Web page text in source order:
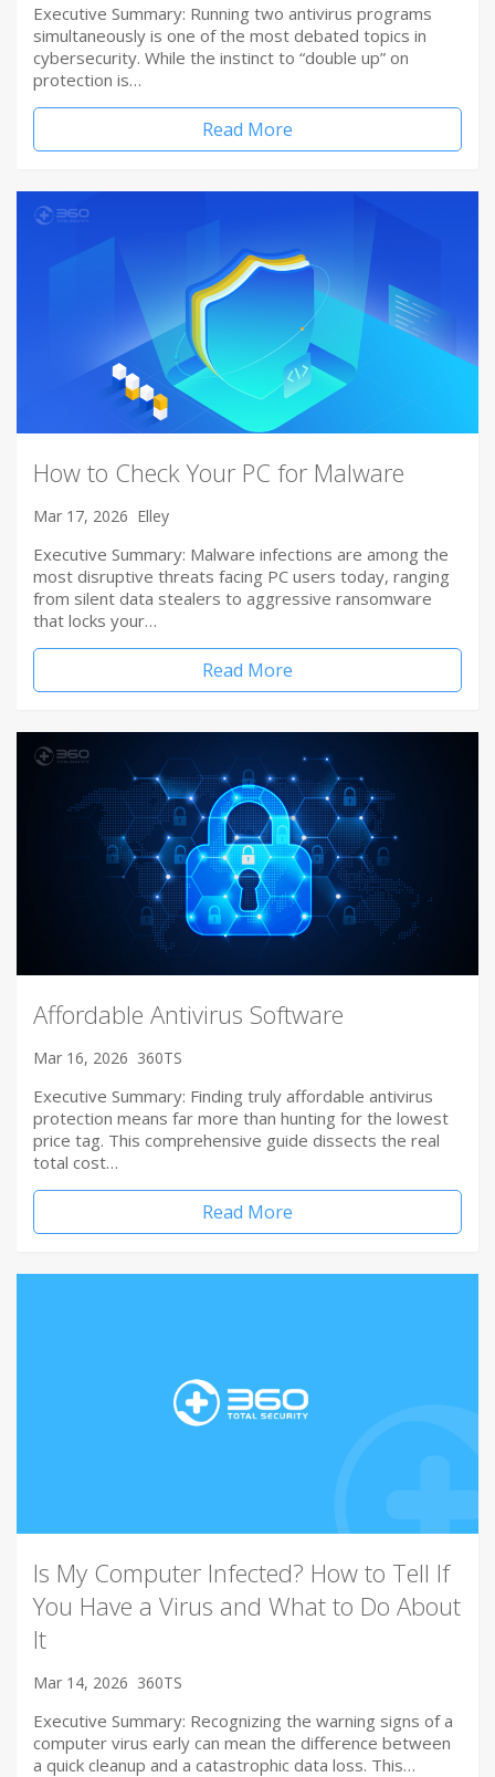
Executive Summary: Running two antivirus programs
simultaneously is one of the most debated topics in
cybersecurity. While the instinct to “double up” on
protection is…
Read More
How to Check Your PC for Malware
Mar 17, 2026 Elley
Executive Summary: Malware infections are among the
most disruptive threats facing PC users today, ranging
from silent data stealers to aggressive ransomware
that locks your…
Read More
Affordable Antivirus Software
Mar 16, 2026 360TS
Executive Summary: Finding truly affordable antivirus
protection means far more than hunting for the lowest
price tag. This comprehensive guide dissects the real
total cost…
Read More
Is My Computer Infected? How to Tell If
You Have a Virus and What to Do About
It
Mar 14, 2026 360TS
Executive Summary: Recognizing the warning signs of a
computer virus early can mean the difference between
a quick cleanup and a catastrophic data loss. This…